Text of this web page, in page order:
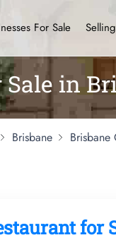
For Sale
in
Brisbane Brisbane
for